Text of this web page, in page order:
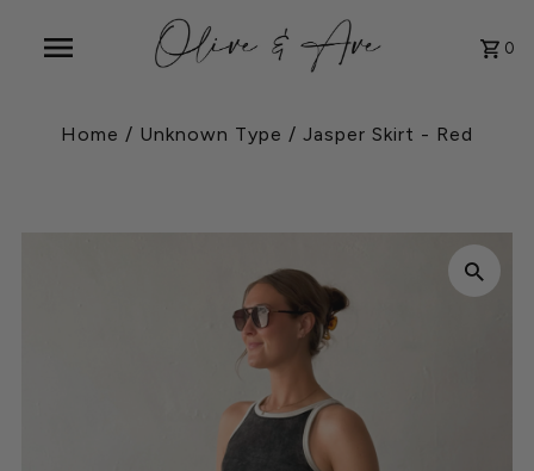
0
Home / Unknown Type / Jasper Skirt - Red